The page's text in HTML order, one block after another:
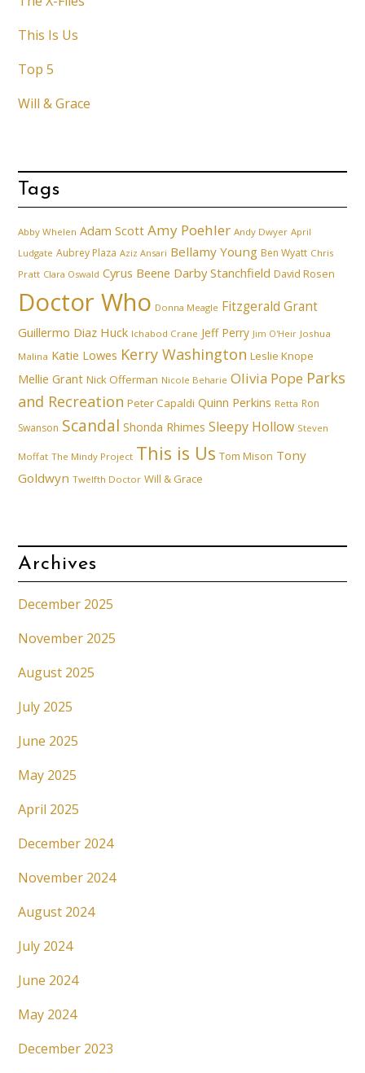
This Is Us
Top 5
Will & Grace
Tags
Abby Whelen Adam Scott Amy Poehler Andy Dwyer April
Ludgate Aubrey Plaza Aziz Ansari Bellamy Young Ben Wyatt Chris
Pratt Clara Oswald Cyrus Beene Darby Stanchfield David Rosen
Doctor Who Donna Meagle Fitzgerald Grant
Guillermo Diaz Huck Ichabod Crane Jeff Perry Jim O'Heir Joshua
Malina Katie Lowes Kerry Washington Leslie Knope
Mellie Grant Nick Offerman Nicole Beharie Olivia Pope Parks
and Recreation Peter Capaldi Quinn Perkins Retta Ron
Swanson Scandal Shonda Rhimes Sleepy Hollow Steven
Moffat The Mindy Project This is Us Tom Mison Tony
Goldwyn Twelfth Doctor Will & Grace
Archives
December 2025
November 2025
August 2025
July 2025
June 2025
May 2025
April 2025
December 2024
November 2024
August 2024
July 2024
June 2024
May 2024
December 2023